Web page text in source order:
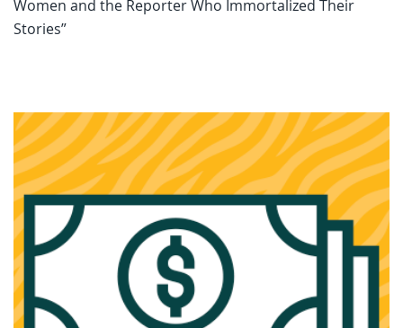
Women and the Reporter Who Immortalized Their
Stories”